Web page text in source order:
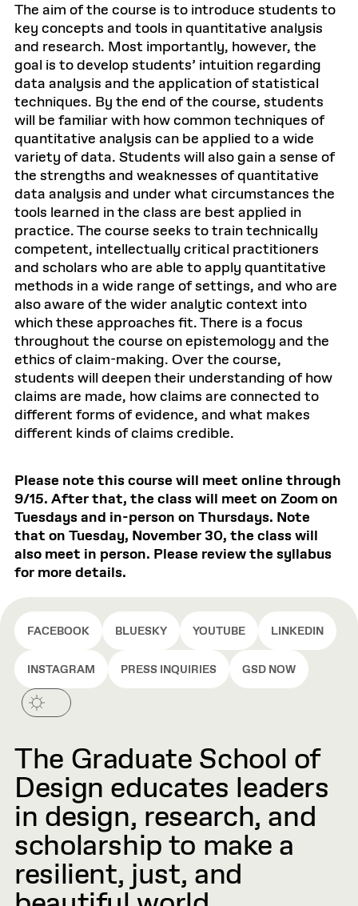
The aim of the course is to introduce students to
key concepts and tools in quantitative analysis
and research. Most importantly, however, the
goal is to develop students’ intuition regarding
data analysis and the application of statistical
techniques. By the end of the course, students
will be familiar with how common techniques of
quantitative analysis can be applied to a wide
variety of data. Students will also gain a sense of
the strengths and weaknesses of quantitative
data analysis and under what circumstances the
tools learned in the class are best applied in
practice. The course seeks to train technically
competent, intellectually critical practitioners
and scholars who are able to apply quantitative
methods in a wide range of settings, and who are
also aware of the wider analytic context into
which these approaches fit. There is a focus
throughout the course on epistemology and the
ethics of claim-making. Over the course,
students will deepen their understanding of how
claims are made, how claims are connected to
different forms of evidence, and what makes
different kinds of claims credible.
Please note this course will meet online through
9/15. After that, the class will meet on Zoom on
Tuesdays and in-person on Thursdays. Note
that on Tuesday, November 30, the class will
also meet in person. Please review the syllabus
for more details.
FACEBOOK BLUESKY YOUTUBE LINKEDIN
INSTAGRAM PRESS INQUIRIES GSD NOW
The Graduate School of
Design educates leaders
in design, research, and
scholarship to make a
resilient, just, and